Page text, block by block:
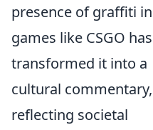
presence of graffiti in
games like CSGO has
transformed it into a
cultural commentary,
reflecting societal